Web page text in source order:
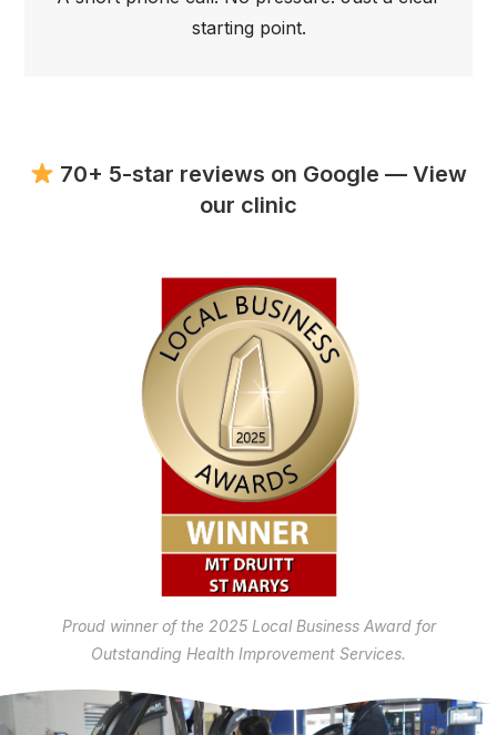
starting point.
70+ 5-star reviews on Google — View
our clinic
Proud winner of the 2025 Local Business Award for
Outstanding Health Improvement Services.